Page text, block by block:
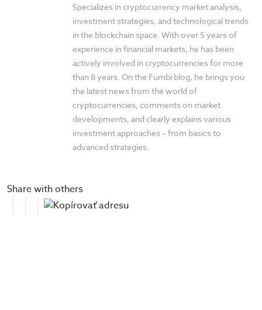
Specializes in cryptocurrency market analysis,
investment strategies, and technological trends
in the blockchain space. With over 5 years of
experience in financial markets, he has been
actively involved in cryptocurrencies for more
than 8 years. On the Fumbi blog, he brings you
the latest news from the world of
cryptocurrencies, comments on market
developments, and clearly explains various
investment approaches – from basics to
advanced strategies.
Share with others